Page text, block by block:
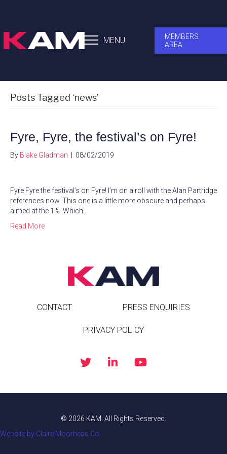
MENU
MEMBERS
AREA
Posts Tagged ‘news’
Fyre, Fyre, the festival’s on Fyre!
By Blake Gladman 08/02/2019
Fyre Fyre the festival’s on Fyre! I’m on a roll with the Alan Partridge
references now. This one is a little more obscure and perhaps
aimed at the 1%. Which…
Read More
CONTACT PRESS ENQUIRIES
PRIVACY POLICY
© 2026 KAM. All Rights Reserved.
Website by Claire Moorhead Co.